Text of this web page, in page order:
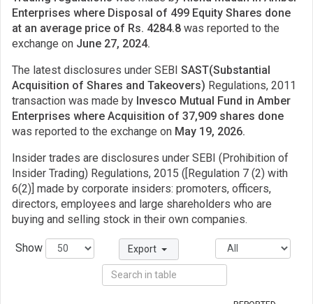
Enterprises where Disposal of 499 Equity Shares done
at an average price of Rs. 4284.8 was reported to the
exchange on June 27, 2024.
The latest disclosures under SEBI SAST(Substantial
Acquisition of Shares and Takeovers) Regulations, 2011
transaction was made by Invesco Mutual Fund in Amber
Enterprises where Acquisition of 37,909 shares done
was reported to the exchange on May 19, 2026.
Insider trades are disclosures under SEBI (Prohibition of
Insider Trading) Regulations, 2015 ([Regulation 7 (2) with
6(2)] made by corporate insiders: promoters, officers,
directors, employees and large shareholders who are
buying and selling stock in their own companies.
Show Export